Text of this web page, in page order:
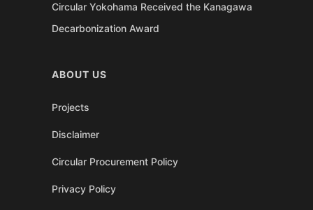
Circular Yokohama Received the Kanagawa
Decarbonization Award
ABOUT US
Projects
Disclaimer
Circular Procurement Policy
Privacy Policy